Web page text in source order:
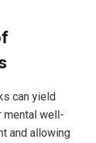
can yield
mental well-
and allowing